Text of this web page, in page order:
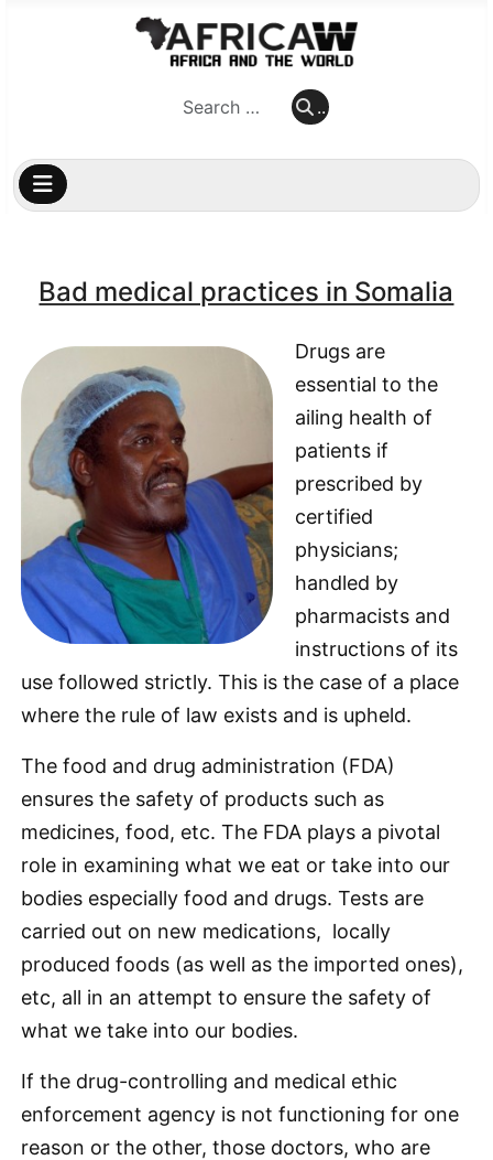
..
Bad medical practices in Somalia
Drugs are
essential to the
ailing health of
patients if
prescribed by
certified
physicians;
handled by
pharmacists and
instructions of its
use followed strictly. This is the case of a place
where the rule of law exists and is upheld.
The food and drug administration (FDA)
ensures the safety of products such as
medicines, food, etc. The FDA plays a pivotal
role in examining what we eat or take into our
bodies especially food and drugs. Tests are
carried out on new medications, locally
produced foods (as well as the imported ones),
etc, all in an attempt to ensure the safety of
what we take into our bodies.
If the drug-controlling and medical ethic
enforcement agency is not functioning for one
reason or the other, those doctors, who are